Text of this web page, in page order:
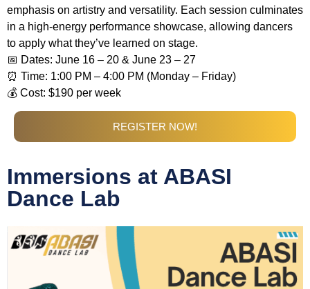
emphasis on artistry and versatility. Each session culminates
in a high-energy performance showcase, allowing dancers
to apply what they’ve learned on stage.
📅 Dates: June 16 – 20 & June 23 – 27
⏰ Time: 1:00 PM – 4:00 PM (Monday – Friday)
💰 Cost: $190 per week
REGISTER NOW!
Immersions at ABASI
Dance Lab